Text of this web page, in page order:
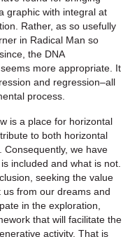
graphic with integral at
Rather, as so usefully
in Radical Man so
the DNA
more appropriate. It
and regression–all
process.
is a place for horizontal
to both horizontal
Consequently, we have
included and what is not.
seeking the value
from our dreams and
in the exploration,
that will facilitate the
activity. That is